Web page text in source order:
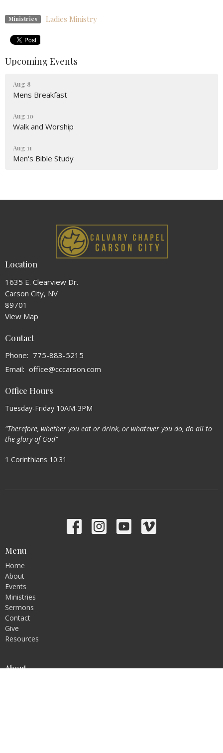
Ministries Ladies Ministry
Upcoming Events
Aug 8
Mens Breakfast
Aug 10
Walk and Worship
Aug 11
Men's Bible Study
Location
1635 E. Clearview Dr.
Carson City, NV
89701
View Map
Contact
Phone: 775-883-5215
Email: office@cccarson.com
Office Hours
Tuesday-Friday 10AM-3PM
"Therefore, whether you eat or drink, or whatever you do, do all to
the glory of God"
1 Corinthians 10:31
Menu
Home
About
Events
Ministries
Sermons
Contact
Give
Resources
About